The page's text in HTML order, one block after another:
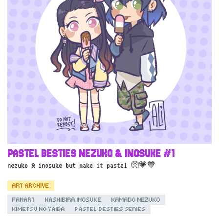
PASTEL BESTIES NEZUKO & INOSUKE #1
nezuko & inosuke but make it pastel 🥺💗💙
ART ARCHIVE
FANART
HASHIBIRA INOSUKE
KAMADO NEZUKO
KIMETSU NO YAIBA
PASTEL BESTIES SERIES